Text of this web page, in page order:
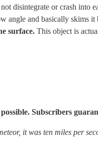
disintegrate or crash into
angle and basically skims
surface. This object is
Subscribers
it was ten miles per